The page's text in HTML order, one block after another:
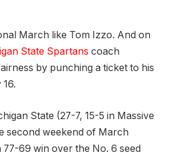
March like Tom Izzo. And on
State Spartans coach
by punching a ticket to his
State (27-7, 15-5 in Massive
second weekend of March
69 win over the No. 6 seed